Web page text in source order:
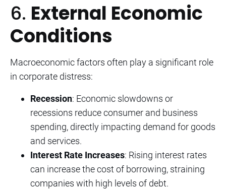
6. External Economic
Conditions
Macroeconomic factors often play a significant role
in corporate distress:
Recession: Economic slowdowns or
recessions reduce consumer and business
spending, directly impacting demand for goods
and services.
Interest Rate Increases: Rising interest rates
can increase the cost of borrowing, straining
companies with high levels of debt.